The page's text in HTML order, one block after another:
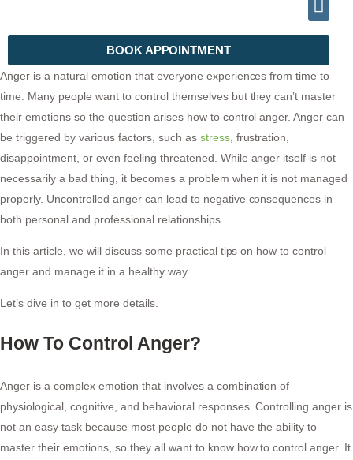
BOOK APPOINTMENT
Anger is a natural emotion that everyone experiences from time to
time. Many people want to control themselves but they can’t master
their emotions so the question arises how to control anger. Anger can
be triggered by various factors, such as stress, frustration,
disappointment, or even feeling threatened. While anger itself is not
necessarily a bad thing, it becomes a problem when it is not managed
properly. Uncontrolled anger can lead to negative consequences in
both personal and professional relationships.
In this article, we will discuss some practical tips on how to control
anger and manage it in a healthy way.
Let’s dive in to get more details.
How To Control Anger?
Anger is a complex emotion that involves a combination of
physiological, cognitive, and behavioral responses. Controlling anger is
not an easy task because most people do not have the ability to
master their emotions, so they all want to know how to control anger. It